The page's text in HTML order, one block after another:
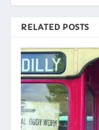
RELATED POSTS